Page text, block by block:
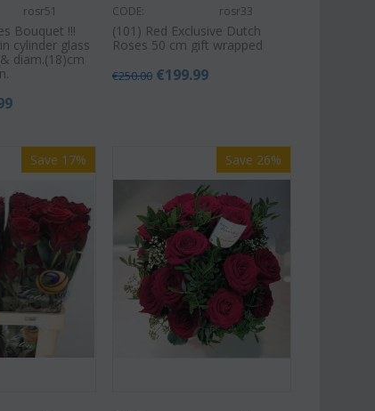
rosr51
Bouquet !!!
cylinder glass
diam.(18)cm
CODE: rosr33
(101) Red Exclusive Dutch
Roses 50 cm gift wrapped
€250.00 €199.99
Save 17% Save 26%